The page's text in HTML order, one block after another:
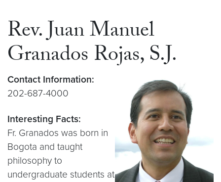
Rev. Juan Manuel
Granados Rojas, S.J.
Contact Information:
202-687-4000
Interesting Facts:
Fr. Granados was born in
Bogota and taught
philosophy to
undergraduate students at